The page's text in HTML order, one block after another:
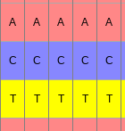
A A A A A
C C C C C
T T T T T